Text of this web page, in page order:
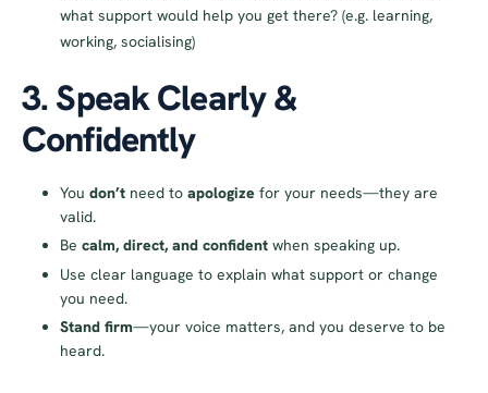
what support would help you get there? (e.g. learning,
working, socialising)
3. Speak Clearly &
Confidently
You don’t need to apologize for your needs—they are
valid.
Be calm, direct, and confident when speaking up.
Use clear language to explain what support or change
you need.
Stand firm—your voice matters, and you deserve to be
heard.